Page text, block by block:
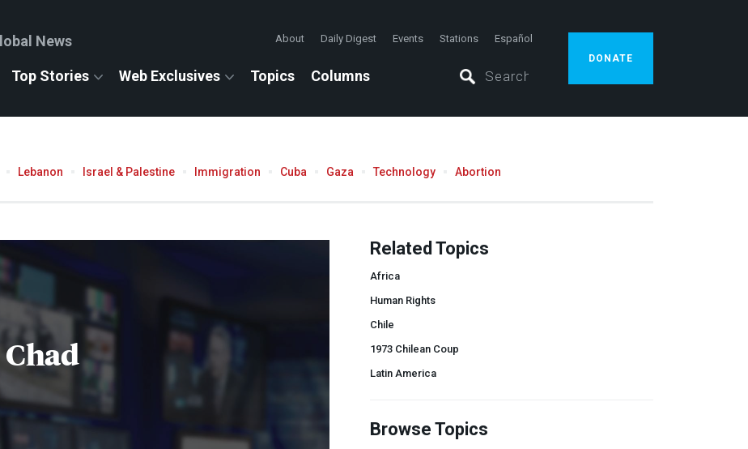
News About Daily Digest Events Stations Español
Top Stories Web Exclusives Topics Columns
DONATE
Lebanon Israel & Palestine Immigration Cuba Gaza Technology Abortion
Chad
Related Topics
Africa
Human Rights
Chile
1973 Chilean Coup
Latin America
Browse Topics